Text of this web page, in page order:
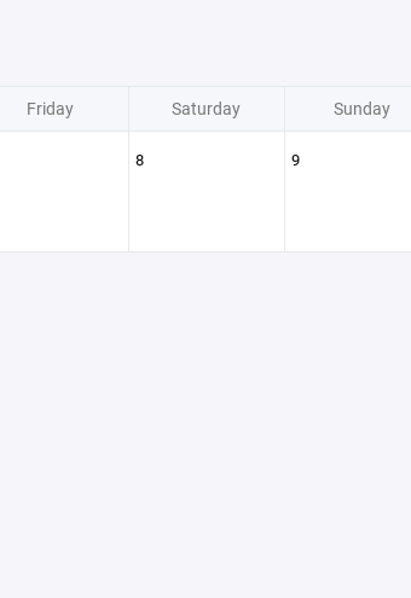
Friday Saturday Sunday
8 9